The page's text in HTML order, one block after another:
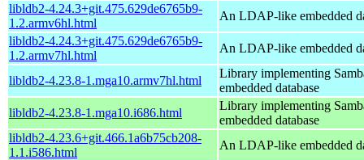
libldb2-4.24.3+git.475.629de6765b9-
1.2.armv6hl.html
An LDAP-like embedded
libldb2-4.24.3+git.475.629de6765b9-
1.2.armv7hl.html
An LDAP-like embedded
libldb2-4.23.8-1.mga10.armv7hl.html
Library implementing
embedded database
libldb2-4.23.8-1.mga10.i686.html
Library implementing
embedded database
libldb2-4.23.6+git.466.1a6b75cb208-
1.1.i586.html
An LDAP-like embedded